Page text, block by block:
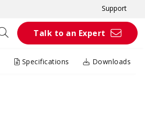
Support
Talk to an Expert
Specifications Downloads